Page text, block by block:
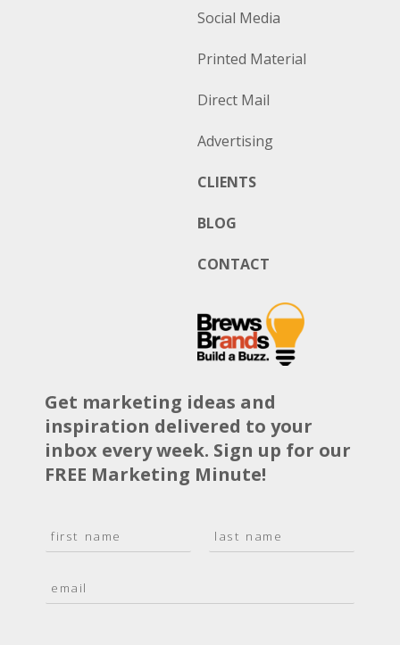
Social Media
Printed Material
Direct Mail
Advertising
CLIENTS
BLOG
CONTACT
Get marketing ideas and
inspiration delivered to your
inbox every week. Sign up for our
FREE Marketing Minute!
a
*
s
t
m